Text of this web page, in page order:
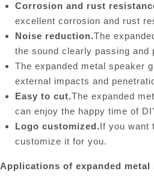
Corrosion and rust
excellent corrosion and rust
Noise reduction.The
the sound clearly passing and
The expanded metal speaker
external impacts and
Easy to cut.The expanded
can enjoy the happy time of
Logo customized.If you want
customize it for you.
Applications of expanded metal